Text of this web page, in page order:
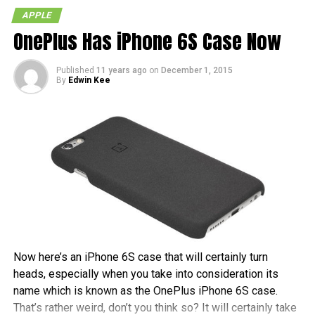
the “increase volume” button double as a camera shutter
button while in camera mode. Not quite the same but I
guess it would making taking self-shots a bit easier. I
guess that means we won’t be seeing dedicated camera
buttons in the iPhone 5 either.
APPLE CAMERA
PHOTOGRAPHY
APPLE
OnePlus Has iPhone 6S Case Now
Published 11 years ago on December 1, 2015
By Edwin Kee
Now here’s an iPhone 6S case that will certainly turn
heads, especially when you take into consideration its
name which is known as the OnePlus iPhone 6S case.
That’s rather weird, don’t you think so? It will certainly take